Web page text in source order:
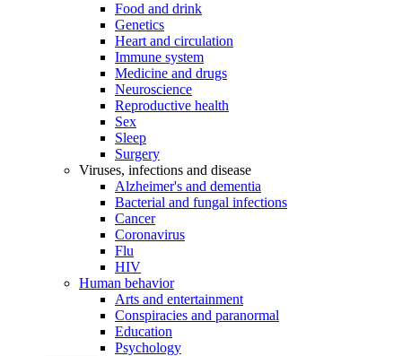
Food and drink
Genetics
Heart and circulation
Immune system
Medicine and drugs
Neuroscience
Reproductive health
Sex
Sleep
Surgery
Viruses, infections and disease
Alzheimer's and dementia
Bacterial and fungal infections
Cancer
Coronavirus
Flu
HIV
Human behavior
Arts and entertainment
Conspiracies and paranormal
Education
Psychology